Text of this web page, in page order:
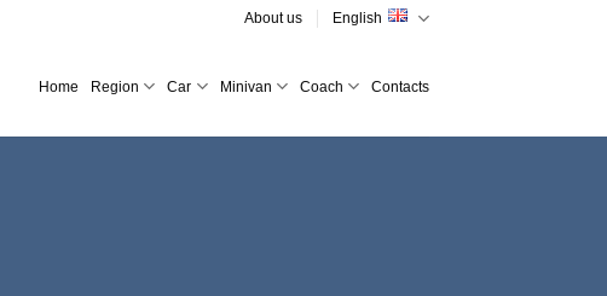
About us English
Home Region Car Minivan Coach Contacts